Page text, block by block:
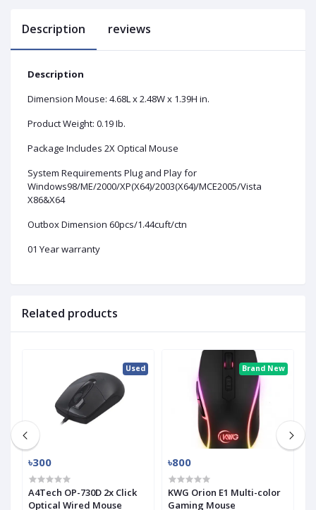
Description reviews
Description
Dimension Mouse: 4.68L x 2.48W x 1.39H in.
Product Weight: 0.19 Ib.
Package Includes 2X Optical Mouse
System Requirements Plug and Play for
Windows98/ME/2000/XP(X64)/2003(X64)/MCE2005/Vista
X86&X64
Outbox Dimension 60pcs/1.44cuft/ctn
01 Year warranty
Related products
Used
৳300
A4Tech OP-730D 2x Click
Optical Wired Mouse
Brand New
৳800
KWG Orion E1 Multi-color
Gaming Mouse